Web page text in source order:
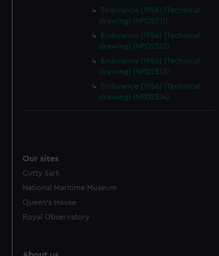
Endurance (1956) (Technical
drawing) (NPD2511)
Endurance (1956) (Technical
drawing) (NPD2512)
Endurance (1956) (Technical
drawing) (NPD2513)
Endurance (1956) (Technical
drawing) (NPD2514)
Our sites
Cutty Sark
National Maritime Museum
Queen's House
Royal Observatory